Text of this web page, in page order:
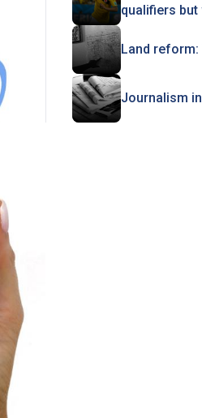
qualifiers but
Land reform:
Journalism